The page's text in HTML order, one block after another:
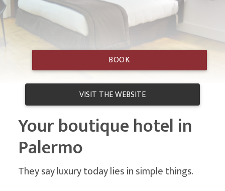
Opera
Hotel
Principe di
Villafranca
BOOK
VISIT THE WEBSITE
Your boutique hotel in
Palermo
They say luxury today lies in simple things.